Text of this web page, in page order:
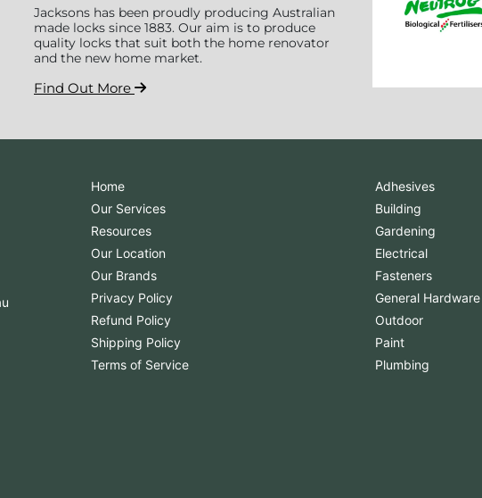
Jacksons has been proudly producing Australian
made locks since 1883. Our aim is to produce
quality locks that suit both the home renovator
and the new home market.
Find Out More
window.window.
a new window.
Home
Our Services
Resources
Our Location
Our Brands
Privacy Policy
Refund Policy
Shipping Policy
Terms of Service
Adhesives
Building
Gardening
Electrical
Fasteners
General Hardware
Outdoor
Paint
Plumbing